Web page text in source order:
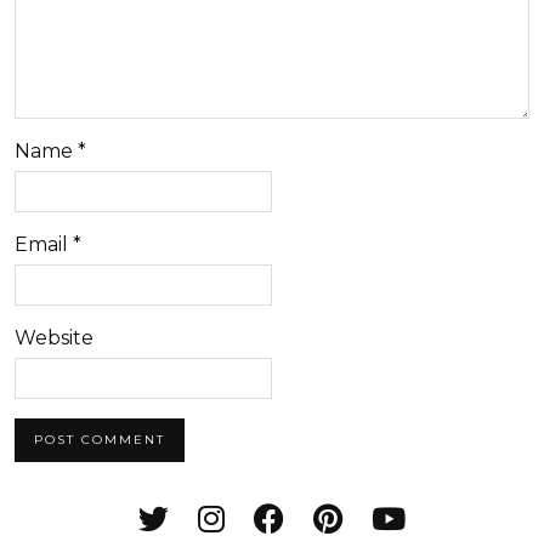
Name *
Email *
Website